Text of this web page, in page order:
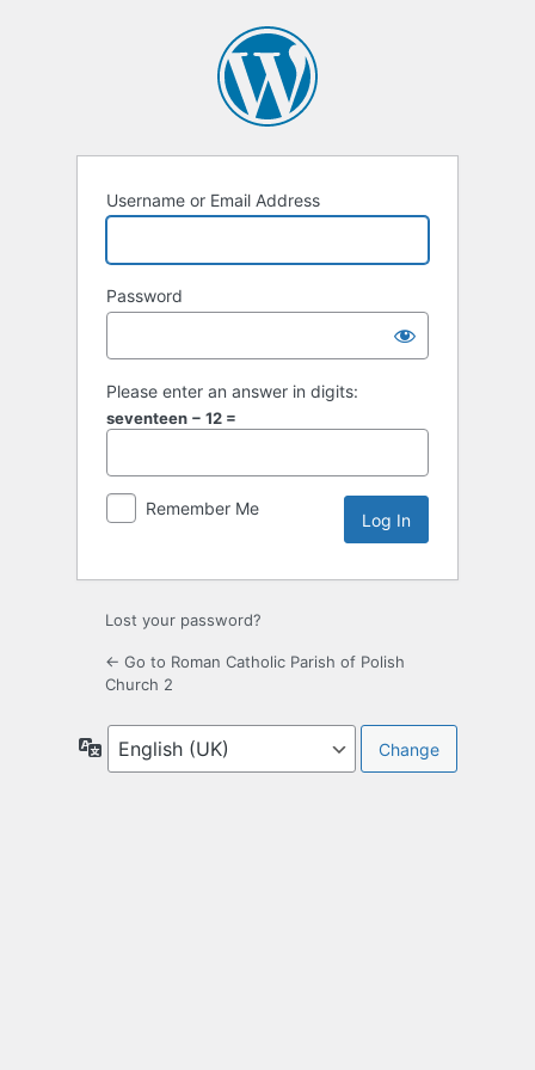
Username or Email Address
Password
Please enter an answer in digits:
seventeen − 12 =
Remember Me
Lost your password?
← Go to Roman Catholic Parish of Polish
Church 2
Language